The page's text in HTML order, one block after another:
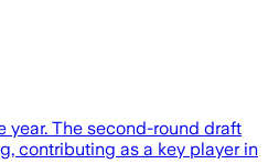
year. The second-round draft
contributing as a key player in